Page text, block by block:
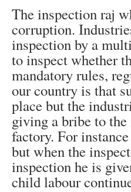
The inspection raj
corruption.
inspection by a
to inspect whether
mandatory rules,
our country is that
place but the
giving a bribe to
factory. For
but when the
inspection he is
child labour